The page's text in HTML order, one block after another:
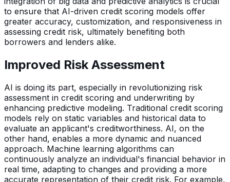
to ensure that AI-driven credit scoring models offer
greater accuracy, customization, and responsiveness in
assessing credit risk, ultimately benefiting both
borrowers and lenders alike.
Improved Risk Assessment
AI is doing its part, especially in revolutionizing risk
assessment in credit scoring and underwriting by
enhancing predictive modeling. Traditional credit scoring
models rely on static variables and historical data to
evaluate an applicant's creditworthiness. AI, on the
other hand, enables a more dynamic and nuanced
approach. Machine learning algorithms can
continuously analyze an individual's financial behavior in
real time, adapting to changes and providing a more
accurate representation of their credit risk. For example,